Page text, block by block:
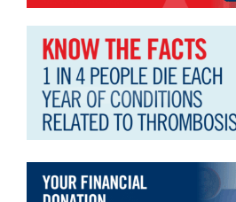
Download JPEG
Download PDF